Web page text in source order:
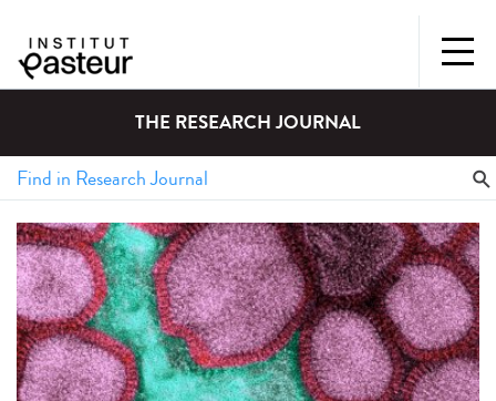
THE RESEARCH JOURNAL